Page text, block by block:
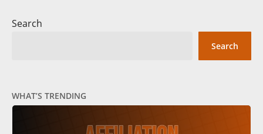
Search
Search
WHAT’S TRENDING